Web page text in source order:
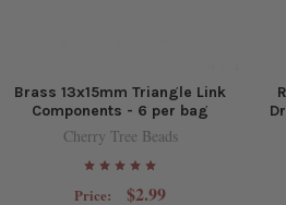
Brass 13x15mm Triangle Link
Components - 6 per bag
Cherry Tree Beads
Price: $2.99